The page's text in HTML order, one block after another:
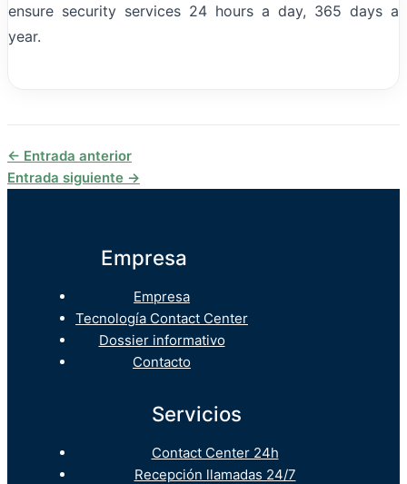
ensure security services 24 hours a day, 365 days a
year.
← Entrada anterior
Entrada siguiente →
Empresa
Empresa
Tecnología Contact Center
Dossier informativo
Contacto
Servicios
Contact Center 24h
Recepción llamadas 24/7